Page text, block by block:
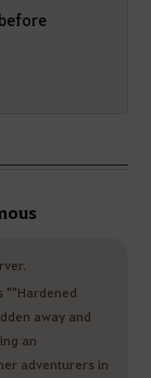
""Hardened
away and
an
adventurers in